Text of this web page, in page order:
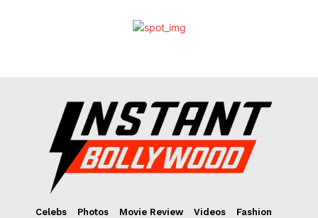
Web Series
Celebs Photos Movie Review Videos
Fashion